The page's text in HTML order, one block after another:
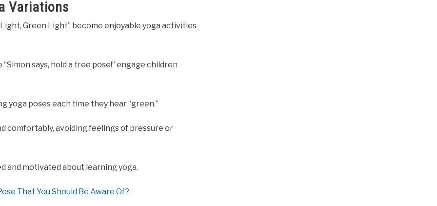
Variations
Light, Green Light” become enjoyable yoga activities
says, hold a tree pose!” engage children
yoga poses each time they hear “green.”
comfortably, avoiding feelings of pressure or
and motivated about learning yoga.
That You Should Be Aware Of?